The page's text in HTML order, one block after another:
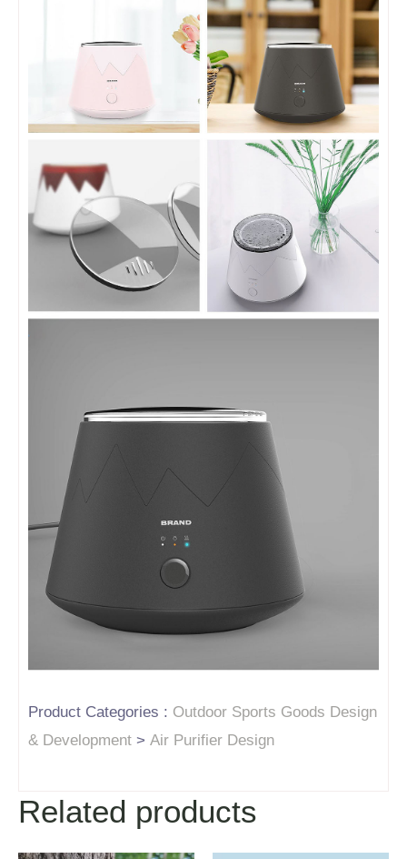
Product Categories : Outdoor Sports Goods Design
& Development > Air Purifier Design
Related products